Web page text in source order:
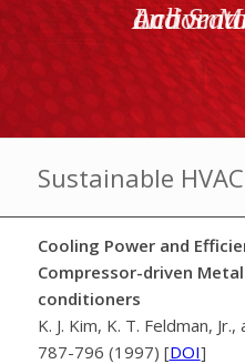
Active Materials and Smart Living
Sustainable
Cooling Power and
Compressor-driven
conditioners
K. J. Kim, K. T. Feldman, Jr.,
787-796 (1997) [DOI]